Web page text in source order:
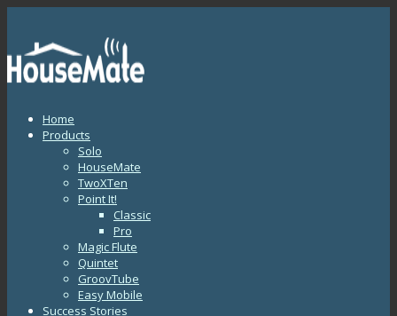
Home
Products
Solo
HouseMate
TwoXTen
Point It!
Classic
Pro
Magic Flute
Quintet
GroovTube
Easy Mobile
Success Stories